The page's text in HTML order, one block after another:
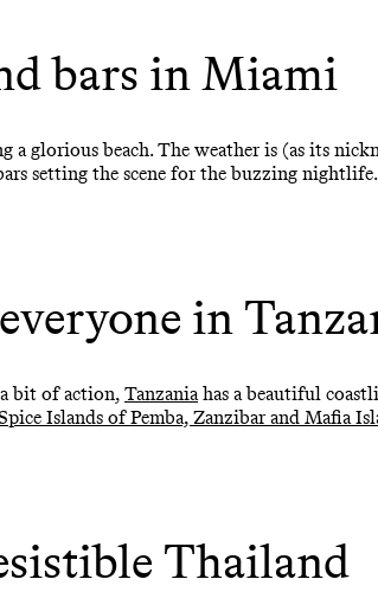
bars in Miami
a glorious beach. The weather is (as its
setting the scene for the buzzing
in
bit of action, Tanzaniahas a beautiful
Islands of Pemba, Zanzibar and Mafia
Thailand